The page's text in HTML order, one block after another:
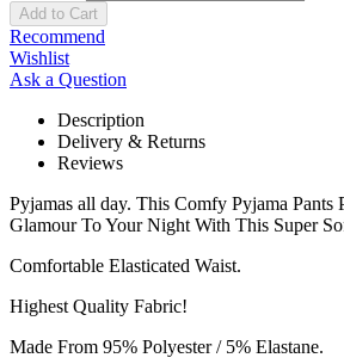
Add to Cart
Recommend
Wishlist
Ask a Question
Description
Delivery & Returns
Reviews
Pyjamas all day. This Comfy Pyjama Pants
Glamour To Your Night With This Super
Comfortable Elasticated Waist.
Highest Quality Fabric!
Made From 95% Polyester / 5% Elastane.